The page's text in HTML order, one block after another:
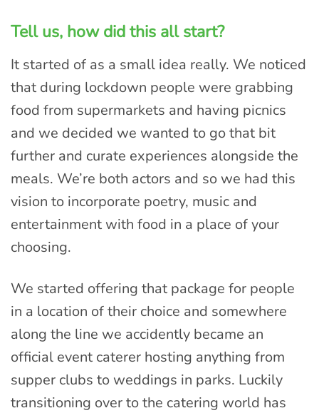
Tell us, how did this all start?
It started of as a small idea really. We noticed
that during lockdown people were grabbing
food from supermarkets and having picnics
and we decided we wanted to go that bit
further and curate experiences alongside the
meals. We’re both actors and so we had this
vision to incorporate poetry, music and
entertainment with food in a place of your
choosing.
We started offering that package for people
in a location of their choice and somewhere
along the line we accidently became an
official event caterer hosting anything from
supper clubs to weddings in parks. Luckily
transitioning over to the catering world has